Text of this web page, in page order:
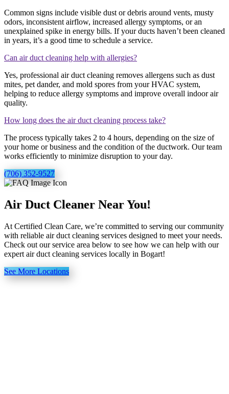
Common signs include visible dust or debris around vents, musty
odors, inconsistent airflow, increased allergy symptoms, or an
unexplained spike in energy bills. If your ducts haven’t been cleaned
in years, it’s a good time to schedule a service.
Can air duct cleaning help with allergies?
Yes, professional air duct cleaning removes allergens such as dust
mites, pet dander, and mold spores from your HVAC system,
helping to reduce allergy symptoms and improve overall indoor air
quality.
How long does the air duct cleaning process take?
The process typically takes 2 to 4 hours, depending on the size of
your home or business and the condition of the ductwork. Our team
works efficiently to minimize disruption to your day.
(706) 352-9527
Air Duct Cleaner Near You!
At Certified Clean Care, we’re committed to serving our community
with reliable air duct cleaning services designed to meet your needs.
Check out our service area below to see how we can help with our
expert air duct cleaning services locally in Bogart!
See More Locations